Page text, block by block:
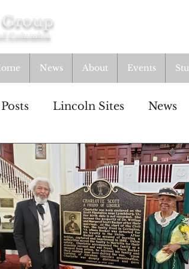
Columbia
News About Events
Lincoln Sites News
Lincolnian Education
From the Archives ALI